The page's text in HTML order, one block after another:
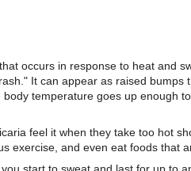
occurs in response to heat and
It can appear as raised bumps
temperature goes up enough
feel it when they take too hot
exercise, and even eat foods that